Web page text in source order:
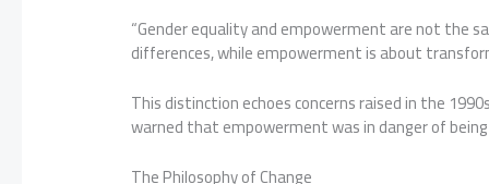
“Gender equality and empowerment are not the
differences, while empowerment is about
This distinction echoes concerns raised in the
warned that empowerment was in danger of
The Philosophy of Change